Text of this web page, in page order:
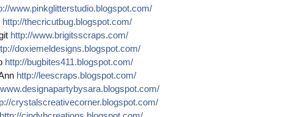
www.pinkglitterstudio.blogspot.com/
http://thecricutbug.blogspot.com/
http://www.brigitsscraps.com/
doxiemeldesigns.blogspot.com/
http://bugbites411.blogspot.com/
http://leescraps.blogspot.com/
www.designapartybysara.blogspot.com/
crystalscreativecorner.blogspot.com/